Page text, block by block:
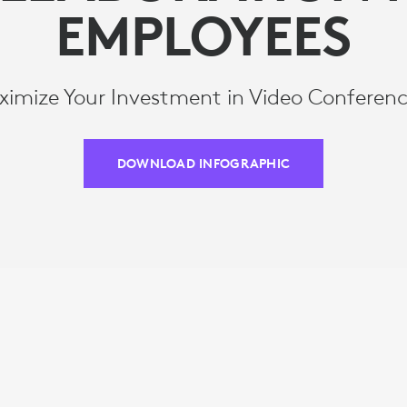
EMPLOYEES
Your Investment in Video
DOWNLOAD INFOGRAPHIC